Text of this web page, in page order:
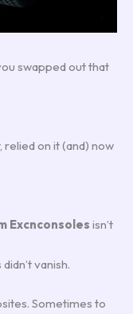
swapped out that
relied on it (and) now
Excnconsoles isn’t
vanish.
Sometimes to